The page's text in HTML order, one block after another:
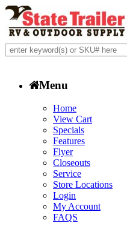
Menu
Home
View Cart
Specials
Features
Flyer
Closeouts
Service
Store Locations
Login
My Account
FAQS